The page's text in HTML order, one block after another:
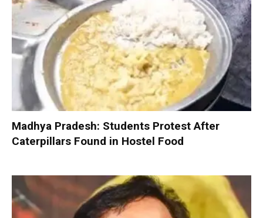
Madhya Pradesh: Students Protest After
Caterpillars Found in Hostel Food